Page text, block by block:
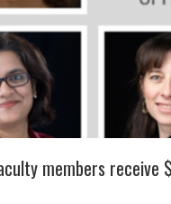
members receive